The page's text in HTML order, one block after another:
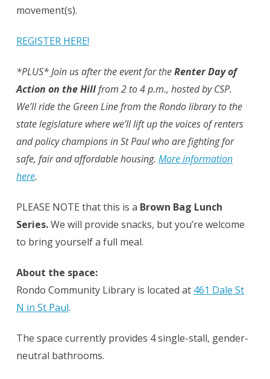
movement(s).
REGISTER HERE!
*PLUS* Join us after the event for theRenter Day of
Action on the Hillfrom 2 to 4 p.m., hosted by CSP.
We’ll ride the Green Line from the Rondo library to the
state legislature where we’ll lift up the voices of renters
and policy champions in St Paul who are fighting for
safe, fair and affordable housing. More information
here.
PLEASE NOTE that this is a Brown Bag Lunch
Series.We will provide snacks, but you’re welcome
to bring yourself a full meal.
About the space:
Rondo Community Library is located at 461 Dale St
N in St Paul.
The space currently provides 4 single-stall, gender-
neutral bathrooms.